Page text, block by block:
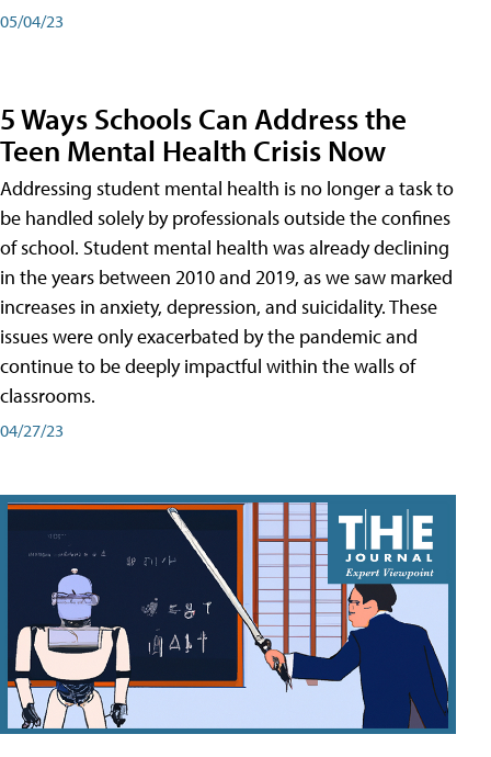
05/04/23
5 Ways Schools Can Address the
Teen Mental Health Crisis Now
Addressing student mental health is no longer a task to
be handled solely by professionals outside the confines
of school. Student mental health was already declining
in the years between 2010 and 2019, as we saw marked
increases in anxiety, depression, and suicidality. These
issues were only exacerbated by the pandemic and
continue to be deeply impactful within the walls of
classrooms.
04/27/23